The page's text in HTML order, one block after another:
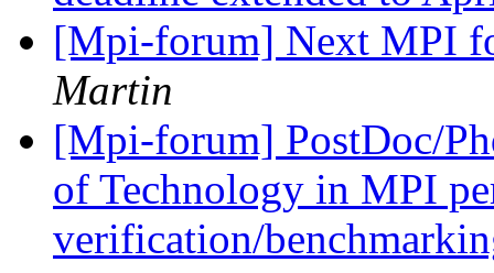
[Mpi-forum] Next MPI
Martin
[Mpi-forum] PostDoc/
of Technology in MPI
verification/